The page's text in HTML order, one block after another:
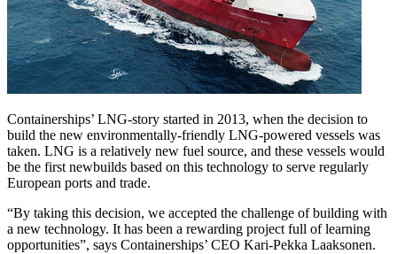
Containerships’ LNG-story started in 2013, when the decision to
build the new environmentally-friendly LNG-powered vessels was
taken. LNG is a relatively new fuel source, and these vessels would
be the first newbuilds based on this technology to serve regularly
European ports and trade.
“By taking this decision, we accepted the challenge of building with
a new technology. It has been a rewarding project full of learning
opportunities”, says Containerships’ CEO Kari-Pekka Laaksonen.